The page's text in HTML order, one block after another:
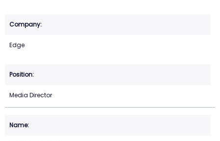
Edge
Media Director